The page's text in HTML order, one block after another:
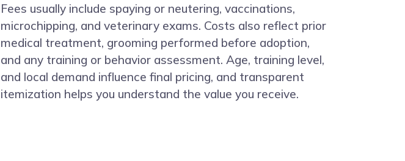
Fees usually include spaying or neutering, vaccinations,
microchipping, and veterinary exams. Costs also reflect prior
medical treatment, grooming performed before adoption,
and any training or behavior assessment. Age, training level,
and local demand influence final pricing, and transparent
itemization helps you understand the value you receive.